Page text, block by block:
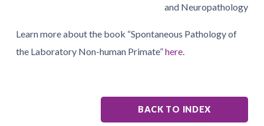
and Neuropathology
Learn more about the book “Spontaneous Pathology of
the Laboratory Non-human Primate”here
BACK TO INDEX